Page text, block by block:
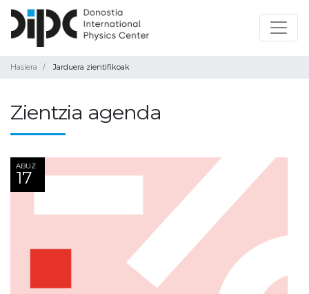
Hasiera Jarduera zientifikoak
Zientzia agenda
ABUZ
17